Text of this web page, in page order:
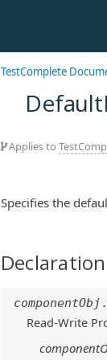
TestComplete
Applies to
Specifies the
Declaration
componentObj
Read-Write